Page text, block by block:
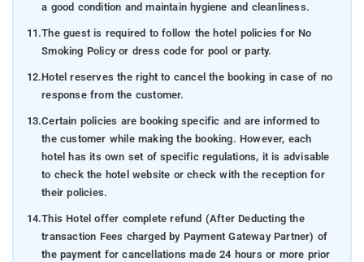
a good condition and maintain hygiene and cleanliness.
11.The guest is required to follow the hotel policies for No
Smoking Policy or dress code for pool or party.
12.Hotel reserves the right to cancel the booking in case of no
response from the customer.
13.Certain policies are booking specific and are informed to
the customer while making the booking. However, each
hotel has its own set of specific regulations, it is advisable
to check the hotel website or check with the reception for
their policies.
14.This Hotel offer complete refund (After Deducting the
transaction Fees charged by Payment Gateway Partner) of
the payment for cancellations made 24 hours or more prior